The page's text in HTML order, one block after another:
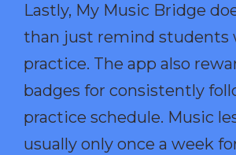
Lastly, My Music Bridge
than just remind students
practice. The app also
badges for consistently
practice schedule. Music
usually only once a week